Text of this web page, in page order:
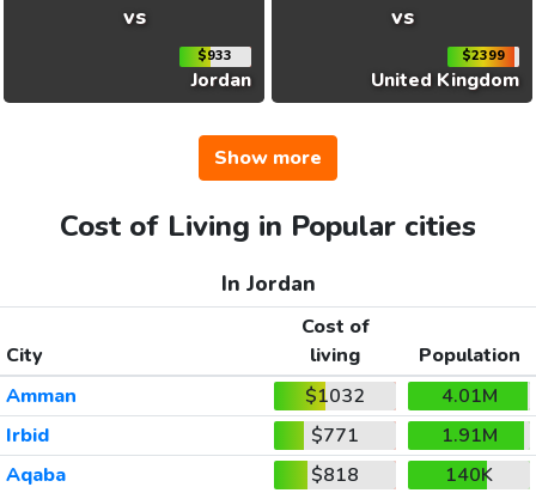
vs
$933
Jordan
vs
$2399
United Kingdom
Show more
Cost of Living in Popular cities
In Jordan
City
Cost of
living
Population
Amman
$1032
4.01M
Irbid
$771
1.91M
Aqaba
$818
140K